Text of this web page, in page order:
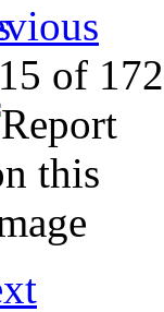
of 172